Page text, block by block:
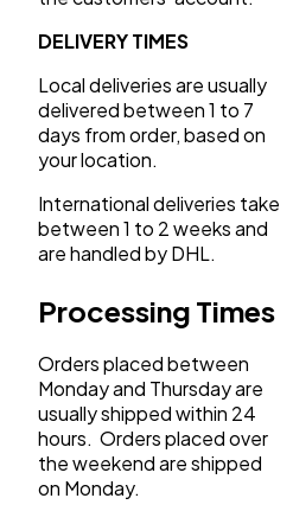
DELIVERY TIMES
Local deliveries are usually
delivered between 1 to 7
days from order, based on
your location.
International deliveries take
between 1 to 2 weeks and
are handled by DHL.
Processing Times
Orders placed between
Monday and Thursday are
usually shipped within 24
hours. Orders placed over
the weekend are shipped
on Monday.